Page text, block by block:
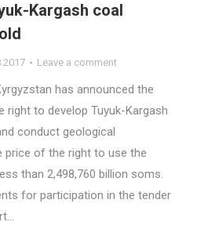
Kargash coal
Leave a comment
has announced the
right to develop Tuyuk-Kargash
conduct geological
price of the right to use the
than 2,498,760 billion soms.
for participation in the tender